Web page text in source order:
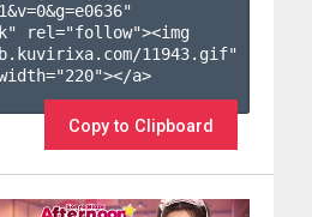
&v=0&g=e0636"
rel="follow"><img
11943.gif"
a>
Copy to Clipboard